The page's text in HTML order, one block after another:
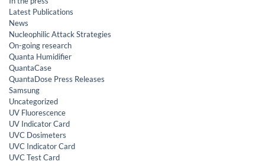
Latest Publications
News
Nucleophilic Attack Strategies
On-going research
Quanta Humidifier
QuantaCase
QuantaDose Press Releases
Samsung
Uncategorized
UV Fluorescence
UV Indicator Card
UVC Dosimeters
UVC Indicator Card
UVC Test Card